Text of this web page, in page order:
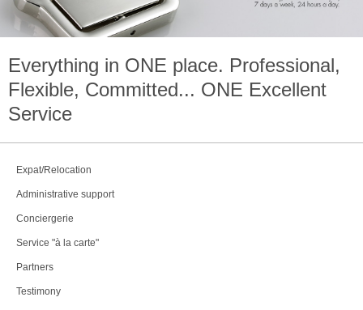
Everything in ONE place. Professional,
Flexible, Committed... ONE Excellent
Service
Expat/Relocation
Administrative support
Conciergerie
Service "à la carte"
Partners
Testimony